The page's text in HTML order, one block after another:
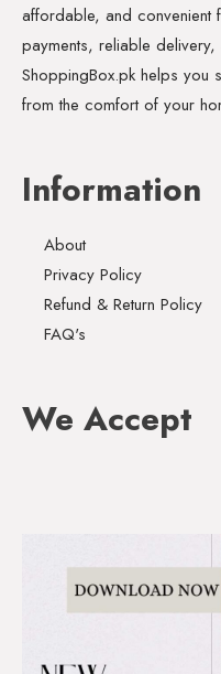
affordable, and convenient
payments, reliable
ShoppingBox.pk helps you
from the comfort of your
Information
About
Privacy Policy
Refund & Return Policy
FAQ's
We Accept